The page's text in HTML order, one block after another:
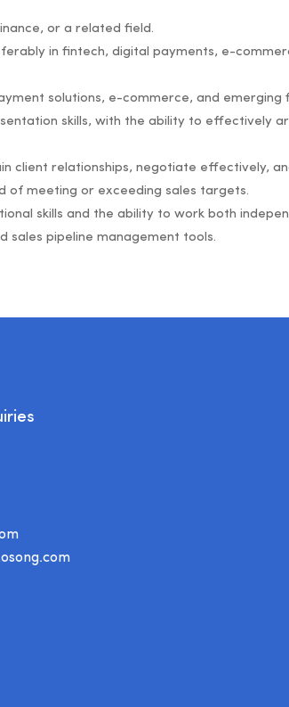
or a related field.
in fintech, digital payments, e-
solutions, e-commerce, and emerging
skills, with the ability to effectively
client relationships, negotiate effectively,
of meeting or exceeding sales targets.
skills and the ability to work both
sales pipeline management tools.